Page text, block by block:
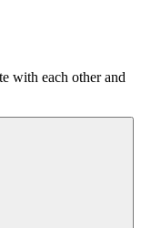
with each other and